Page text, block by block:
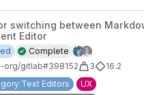
switching between
Editor
Complete
org/gitlab#398152
3
16.2
Editors
UX